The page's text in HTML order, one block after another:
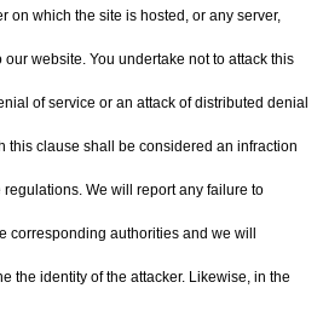
on which the site is hosted, or any server,
website. You undertake not to attack this
of service or an attack of distributed denial
this clause shall be considered an infraction
We will report any failure to
corresponding authorities and we will
the identity of the attacker. Likewise, in the